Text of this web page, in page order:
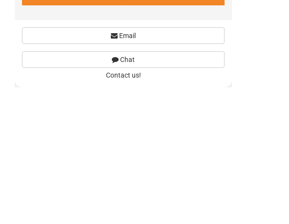
Email
Chat
Contact us!